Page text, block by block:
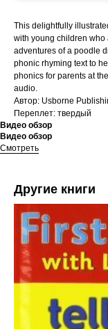
This delightfully
with young children
adventures of a poodle
phonic rhyming text to
phonics for parents at
audio.
Автор: Usborne
Переплет: твердый
Видео обзор
Видео обзор
Смотреть
Другие книги